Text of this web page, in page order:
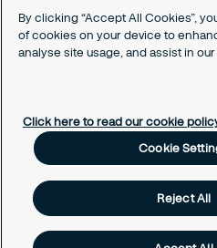
Privacy
Modern Slavery Act
By clicking “Accept All Cookies”,
of cookies on your device to
analyse site usage, and assist in
Click here to read our cookie
Cookie
Reject All